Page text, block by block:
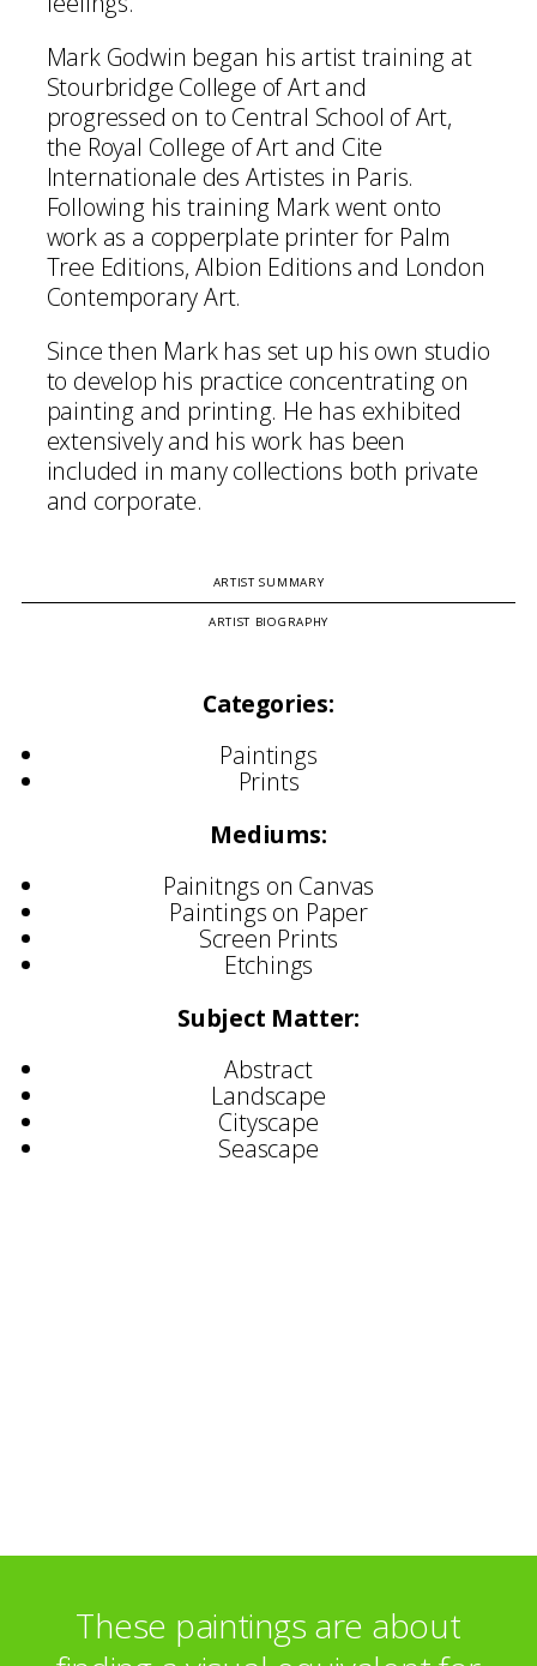
Mark Godwin began his artist training at
Stourbridge College of Art and
progressed on to Central School of Art,
the Royal College of Art and Cite
Internationale des Artistes in Paris.
Following his training Mark went onto
work as a copperplate printer for Palm
Tree Editions, Albion Editions and London
Contemporary Art.
Since then Mark has set up his own studio
to develop his practice concentrating on
painting and printing. He has exhibited
extensively and his work has been
included in many collections both private
and corporate.
ARTIST SUMMARY
ARTIST BIOGRAPHY
Categories:
Paintings
Prints
Mediums:
Painitngs on Canvas
Paintings on Paper
Screen Prints
Etchings
Subject Matter:
Abstract
Landscape
Cityscape
Seascape
Smithkline Beecham
Morgan Stanley
These paintings are about